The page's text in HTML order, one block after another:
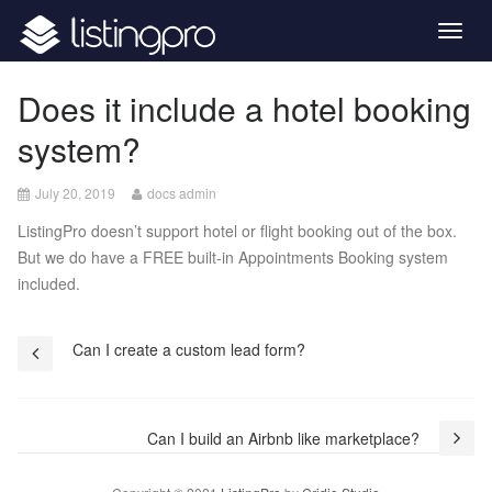
Does it include a hotel booking
system?
July 20, 2019 December
2020
docs admin
ListingPro doesn’t support hotel or flight booking out of the box.
But we do have a FREE built-in Appointments Booking system
included.
PostCan I create a custom lead form?
Can I build an Airbnb like marketplace?